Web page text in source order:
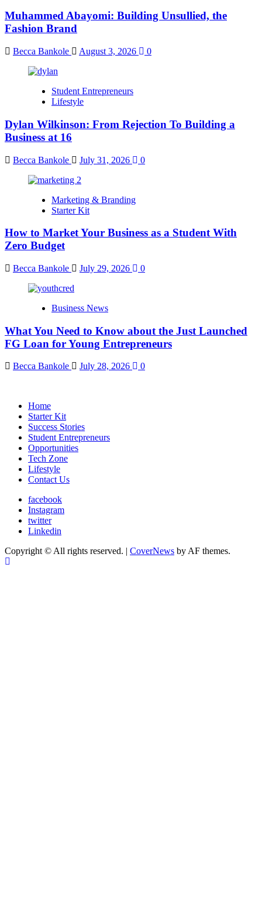
Muhammed Abayomi: Building Unsullied, the
Fashion Brand
Becca Bankole August 3, 2026 0
Student Entrepreneurs
Lifestyle
Dylan Wilkinson: From Rejection To Building a
Business at 16
Becca Bankole July 31, 2026 0
Marketing & Branding
Starter Kit
How to Market Your Business as a Student With
Zero Budget
Becca Bankole July 29, 2026 0
Business News
What You Need to Know about the Just Launched
FG Loan for Young Entrepreneurs
Becca Bankole July 28, 2026 0
Home
Starter Kit
Success Stories
Student Entrepreneurs
Opportunities
Tech Zone
Lifestyle
Contact Us
facebook
Instagram
twitter
Linkedin
Copyright © All rights reserved. | CoverNews by AF themes.